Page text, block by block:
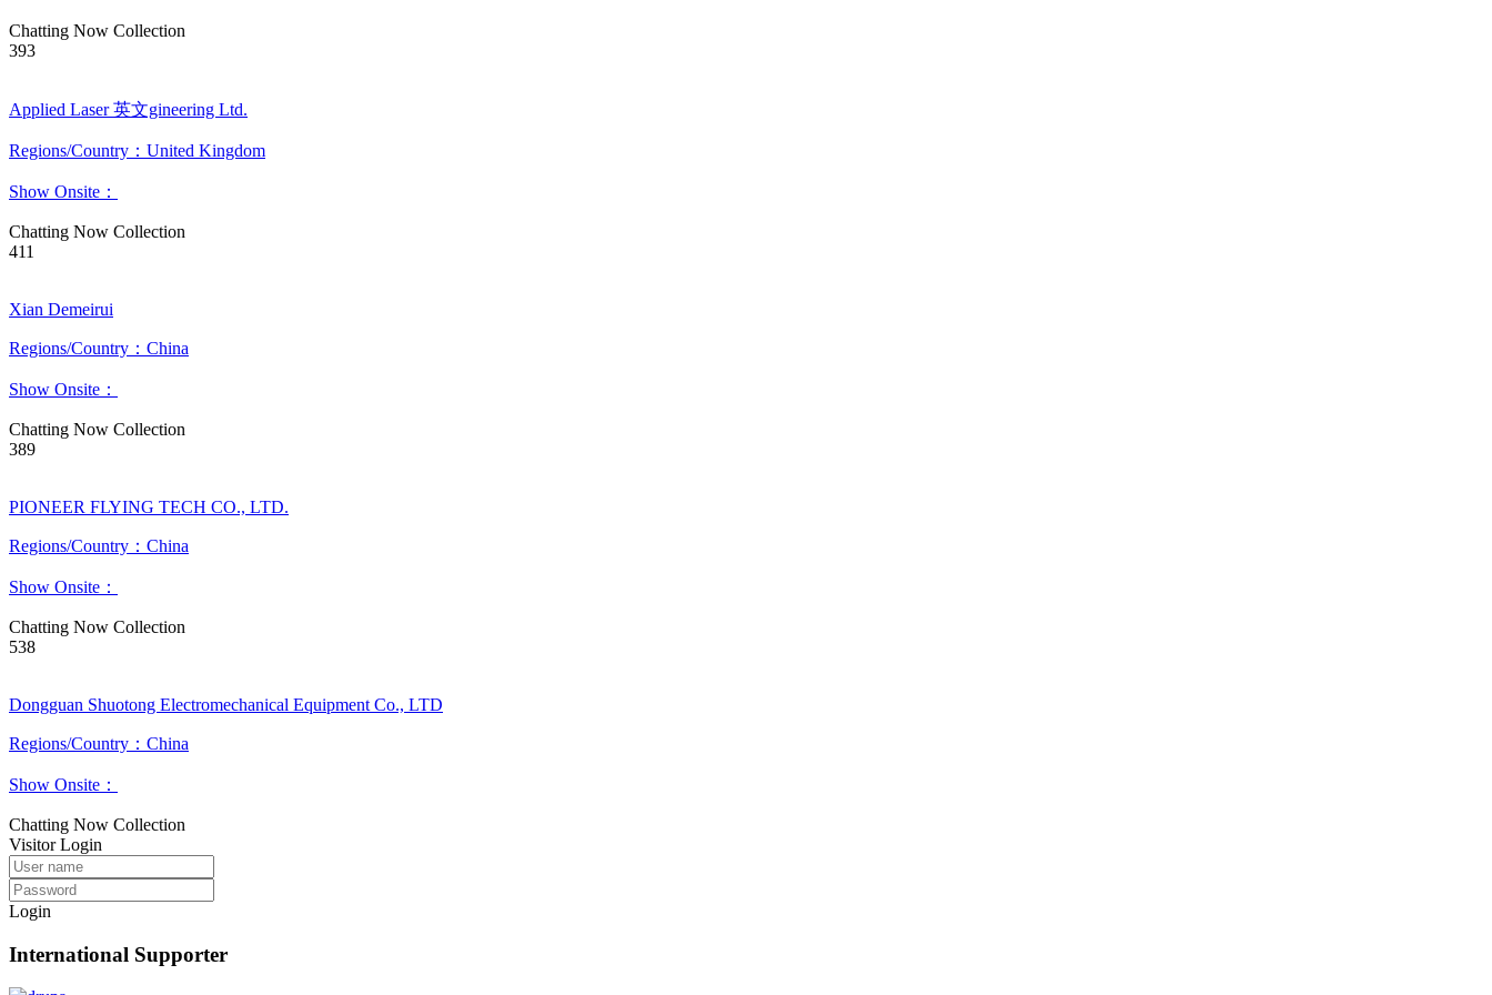
Chatting Now Collection
393
Applied Laser 英文gineering Ltd.
Regions/Country：United Kingdom
Show Onsite：
Chatting Now Collection
411
Xian Demeirui
Regions/Country：China
Show Onsite：
Chatting Now Collection
389
PIONEER FLYING TECH CO., LTD.
Regions/Country：China
Show Onsite：
Chatting Now Collection
538
Dongguan Shuotong Electromechanical Equipment Co., LTD
Regions/Country：China
Show Onsite：
Chatting Now Collection
Visitor Login
Login
International Supporter